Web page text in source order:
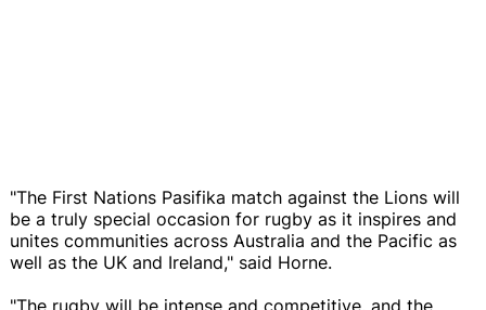
"The First Nations Pasifika match against the Lions will
be a truly special occasion for rugby as it inspires and
unites communities across Australia and the Pacific as
well as the UK and Ireland," said Horne.
"The rugby will be intense and competitive, and the